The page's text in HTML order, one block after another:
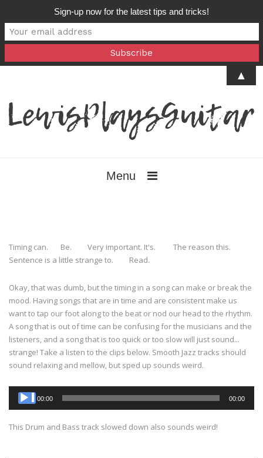
Menu
Timing can. Be. Very important. It's. The reason this.
Sentence is a little strange to. Read.
Okay, that was dumb, but the timing in a song can make or break the
mood. Having songs that are in time and are consistent make us
want to tap our foot along to the beat or nod our head to the rhythm.
A song that is out of time can be confusing for the musicians and the
listeners, and a song that is too quick or too slow will just sound...
strange! Take a listen to the clips below. Smooth Jazz tracks should
sound relaxing and mellow, but sped up sounds weird.
Audio
Player
00:00 00:00
This Drum and Bass track slowed down also sounds weird!
Sign-up now for the latest tips and tricks!
▲